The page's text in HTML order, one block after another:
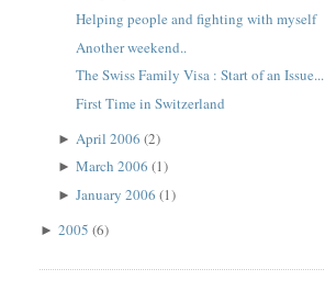
Helping people and fighting with myself
Another weekend..
The Swiss Family Visa : Start of an Issue...
First Time in Switzerland
► April 2006(2)
►March 2006(1)
►January 2006(1)
►2005(6)